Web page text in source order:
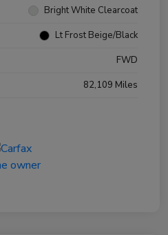
Bright White Clearcoat
Lt Frost Beige/Black
FWD
82,109 Miles